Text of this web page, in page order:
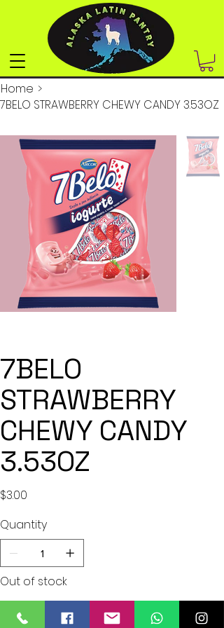
Home >
7BELO STRAWBERRY CHEWY CANDY 3.53OZ
7BELO
STRAWBERRY
CHEWY CANDY
3.53OZ
Price
$3.00
Quantity
Out of stock